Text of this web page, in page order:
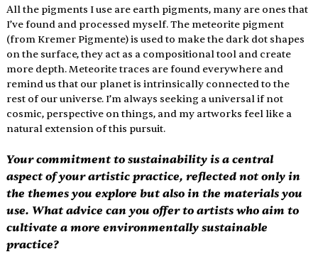
All the pigments I use are earth pigments, many are ones that
I’ve found and processed myself. The meteorite pigment
(from Kremer Pigmente) is used to make the dark dot shapes
on the surface, they act as a compositional tool and create
more depth. Meteorite traces are found everywhere and
remind us that our planet is intrinsically connected to the
rest of our universe. I’m always seeking a universal if not
cosmic, perspective on things, and my artworks feel like a
natural extension of this pursuit.
Your commitment to sustainability is a central
aspect of your artistic practice, reflected not only in
the themes you explore but also in the materials you
use. What advice can you offer to artists who aim to
cultivate a more environmentally sustainable
practice?